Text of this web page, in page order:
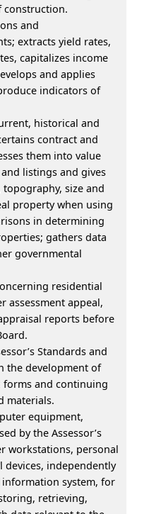
construction.
and
extracts yield rates,
capitalizes income
and applies
indicators of
historical and
contract and
them into value
listings and gives
size and
property when using
in determining
gathers data
governmental
residential
assessment appeal,
reports before
Standards and
the development of
forms and continuing
materials.
equipment,
by the Assessor’s
workstations, personal
independently
system, for
retrieving,